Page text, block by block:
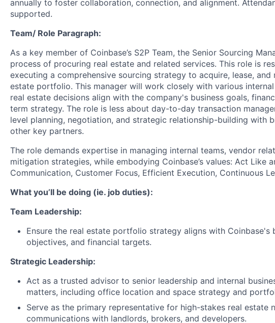
annually to foster collaboration, connection, and alignment.
supported.
Team/ Role Paragraph:
As a key member of Coinbase’s S2P Team, the Senior Sourcing
process of procuring real estate and related services. This role is
executing a comprehensive sourcing strategy to acquire, lease, and
estate portfolio. This manager will work closely with various
real estate decisions align with the company's business goals,
term strategy. The role is less about day-to-day transaction
level planning, negotiation, and strategic relationship-building with
other key partners.
The role demands expertise in managing internal teams, vendor
mitigation strategies, while embodying Coinbase’s values: Act Like
Communication, Customer Focus, Efficient Execution, Continuous
What you’ll be doing (ie. job duties):
Team Leadership:
Ensure the real estate portfolio strategy aligns with Coinbase's
objectives, and financial targets.
Strategic Leadership:
Act as a trusted advisor to senior leadership and internal
matters, including office location and space strategy and
Serve as the primary representative for high-stakes real estate
communications with landlords, brokers, and developers.